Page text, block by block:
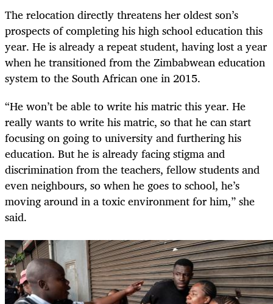
The relocation directly threatens her oldest son’s
prospects of completing his high school education this
year. He is already a repeat student, having lost a year
when he transitioned from the Zimbabwean education
system to the South African one in 2015.
“He won’t be able to write his matric this year. He
really wants to write his matric, so that he can start
focusing on going to university and furthering his
education. But he is already facing stigma and
discrimination from the teachers, fellow students and
even neighbours, so when he goes to school, he’s
moving around in a toxic environment for him,” she
said.